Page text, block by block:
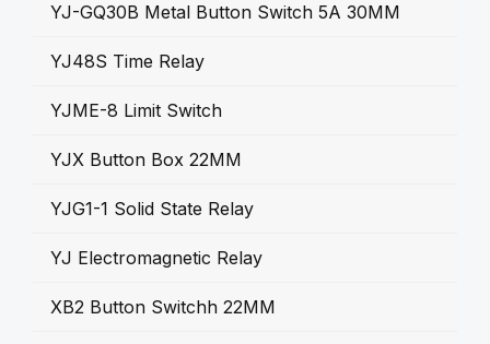
YJ-GQ30B Metal Button Switch 5A 30MM
YJ48S Time Relay
YJME-8 Limit Switch
YJX Button Box 22MM
YJG1-1 Solid State Relay
YJ Electromagnetic Relay
XB2 Button Switchh 22MM